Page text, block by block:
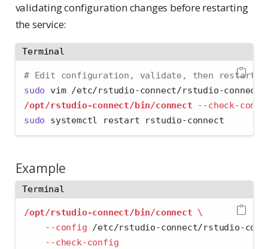
validating configuration changes before restarting
the service:
Terminal
# Edit configuration, validate, then restart
sudo vim /etc/rstudio-connect/rstudio-
/opt/rstudio-connect/bin/connect
--check-
sudo systemctl restart rstudio-connect
Example
Terminal
/opt/rstudio-connect/bin/connect \
--config /etc/rstudio-connect/rstudio-
--check-config